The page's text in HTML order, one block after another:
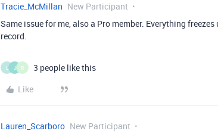
Tracie_McMillan New Participant
Same issue for me, also a Pro member. Everything
record.
L J R
3 people like this
Like
Lauren_Scarboro New Participant